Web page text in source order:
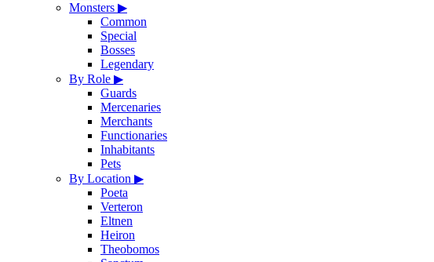
Monsters ▶
Common
Special
Bosses
Legendary
By Role ▶
Guards
Mercenaries
Merchants
Functionaries
Inhabitants
Pets
By Location ▶
Poeta
Verteron
Eltnen
Heiron
Theobomos